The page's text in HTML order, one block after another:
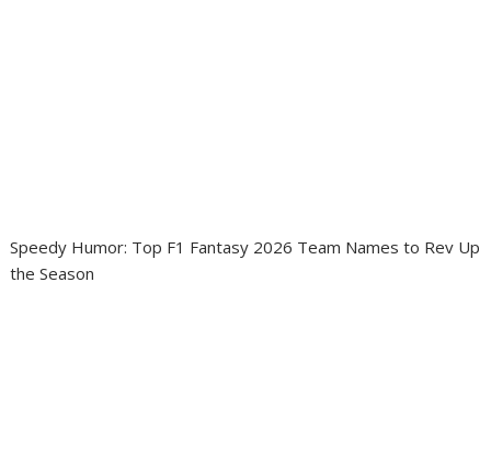
Speedy Humor: Top F1 Fantasy 2026 Team Names to Rev Up
the Season